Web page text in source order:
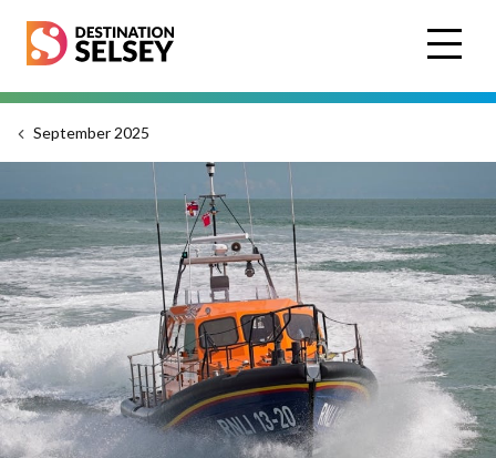
Skip
to
content
September 2025